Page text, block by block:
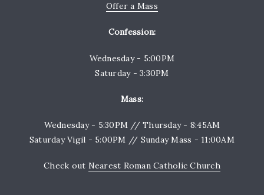
Offer a Mass
Confession:
Wednesday - 5:00PM
Saturday - 3:30PM
Mass:
Wednesday - 5:30PM // Thursday - 8:45AM
Saturday Vigil - 5:00PM // Sunday Mass - 11:00AM
Check out Nearest Roman Catholic Church